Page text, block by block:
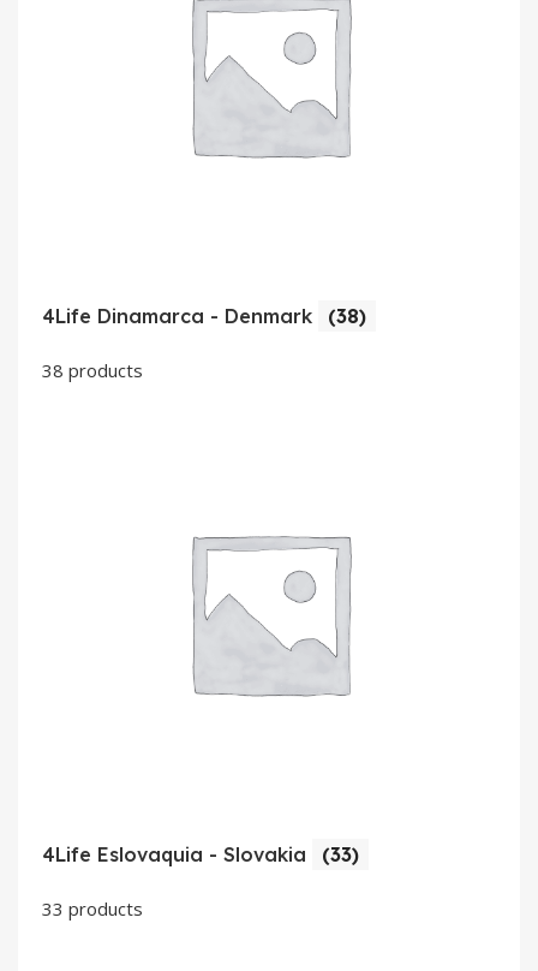
4Life Dinamarca - Denmark (38)
38 products
4Life Eslovaquia - Slovakia (33)
33 products